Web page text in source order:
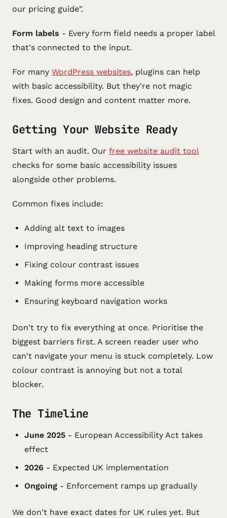
our pricing guide".
Form labels - Every form field needs a proper label
that's connected to the input.
For many WordPress websites, plugins can help
with basic accessibility. But they're not magic
fixes. Good design and content matter more.
Getting Your Website Ready
Start with an audit. Our free website audit tool
checks for some basic accessibility issues
alongside other problems.
Common fixes include:
Adding alt text to images
Improving heading structure
Fixing colour contrast issues
Making forms more accessible
Ensuring keyboard navigation works
Don't try to fix everything at once. Prioritise the
biggest barriers first. A screen reader user who
can't navigate your menu is stuck completely. Low
colour contrast is annoying but not a total
blocker.
The Timeline
June 2025 - European Accessibility Act takes
effect
2026 - Expected UK implementation
Ongoing - Enforcement ramps up gradually
We don't have exact dates for UK rules yet. But